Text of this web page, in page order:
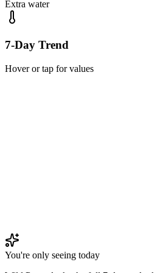
Extra water
7-Day Trend
Hover or tap for values
You're only seeing today